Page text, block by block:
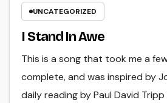
UNCATEGORIZED
I Stand In Awe
This is a song that took me a
complete, and was inspired by
daily reading by Paul David